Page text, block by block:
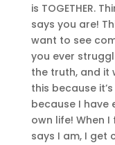
is TOGETHER.
says you are!
want to see
you ever
the truth, and it
this because
because I have
own life! When
says I am, I get